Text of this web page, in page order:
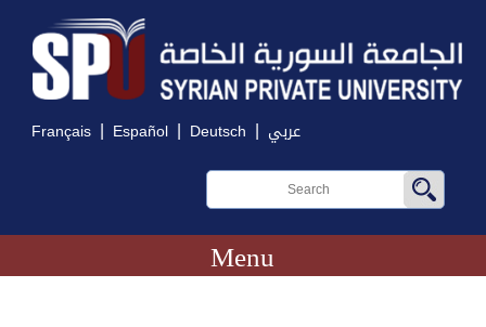
Français | Español | Deutsch | عربي
Menu